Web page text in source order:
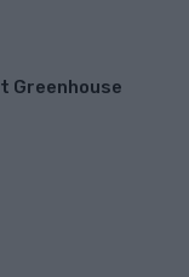
Greenhouse